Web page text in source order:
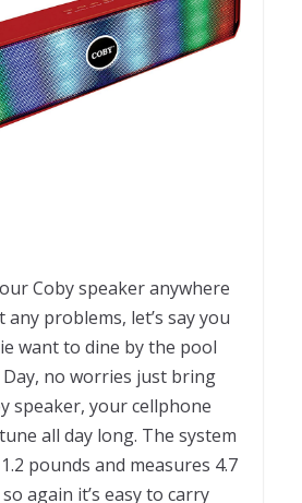
Coby speaker anywhere
problems, let’s say you
want to dine by the pool
Day, no worries just bring
speaker, your cellphone
all day long. The system
pounds and measures 4.7
again it’s easy to carry